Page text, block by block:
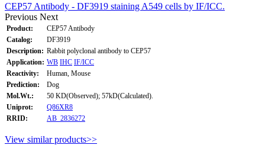
CEP57 Antibody - DF3919 staining A549 cells by IF/ICC.
Previous Next
Product:
CEP57 Antibody
Catalog:
DF3919
Description: Rabbit polyclonal antibody to CEP57
Application: WB IHC IF/ICC
Reactivity:
Human, Mouse
Prediction:
Dog
Mol.Wt.:
50 KD(Observed); 57kD(Calculated).
Uniprot:
Q86XR8
RRID:
AB_2836272
View similar products>>